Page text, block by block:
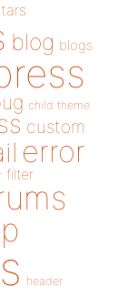
blog blogs
child theme
custom
error
filter
header